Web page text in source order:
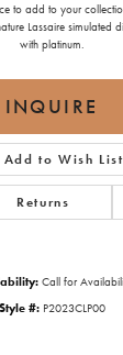
to add to your
Lassaire simulated
with platinum.
INQUIRE
Add to Wish List
Returns
Call for
Style #: P2023CLP00